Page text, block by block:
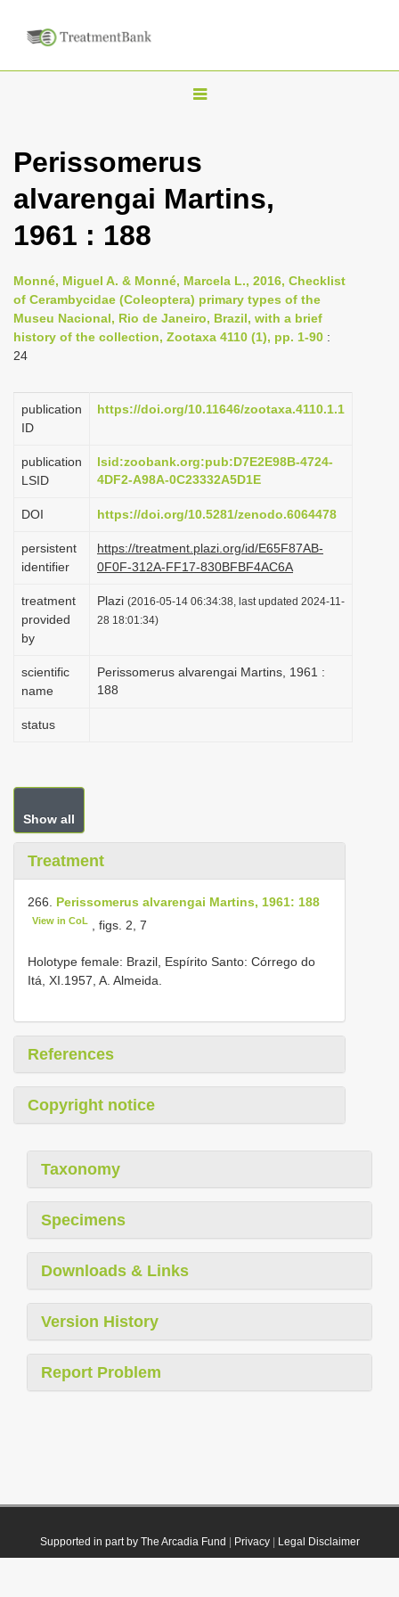
T
g
l
v
i
g
t
i
n
Perissomerus
alvarengai Martins,
1961 : 188
Monné, Miguel A. & Monné, Marcela L., 2016, Checklist
of Cerambycidae (Coleoptera) primary types of the
Museu Nacional, Rio de Janeiro, Brazil, with a brief
history of the collection, Zootaxa 4110 (1), pp. 1-90 :
24
publication
ID
https://doi.org/10.11646/zootaxa.4110.1.1
publication
LSID
lsid:zoobank.org:pub:D7E2E98B-4724-
4DF2-A98A-0C23332A5D1E
DOI https://doi.org/10.5281/zenodo.6064478
persistent
identifier
https://treatment.plazi.org/id/E65F87AB-
0F0F-312A-FF17-830BFBF4AC6A
treatment
provided
by
Plazi (2016-05-14 06:34:38, last updated 2024-11-
28 18:01:34)
scientific
name
Perissomerus alvarengai Martins, 1961 :
188
status
Show all
Treatment
266. Perissomerus alvarengai Martins, 1961: 188
View in CoL , figs. 2, 7
Holotype female: Brazil, Espírito Santo: Córrego do
Itá, XI.1957, A. Almeida.
References
Copyright notice
Taxonomy
Specimens
Downloads & Links
Version History
Report Problem
Supported in part by The Arcadia Fund Privacy| Legal Disclaimer